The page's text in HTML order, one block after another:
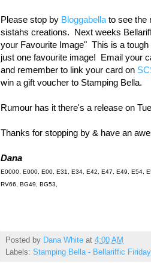
Please stop by Bloggabella to see the
sistahs creations. Next weeks
your Favourite Image" This is a
just one favourite image! Email your
and remember to link your card on
win a gift voucher to Stamping Bella.
Rumour has it there's a release on
Thanks for stopping by & have an
Dana
E0000, E000, E00, E31, E34, E42, E47, E49, E54,
RV66, BG49, BG53,
Posted by Dana White at 4:00 AM
Labels: Stamping Bella - Bellariffic